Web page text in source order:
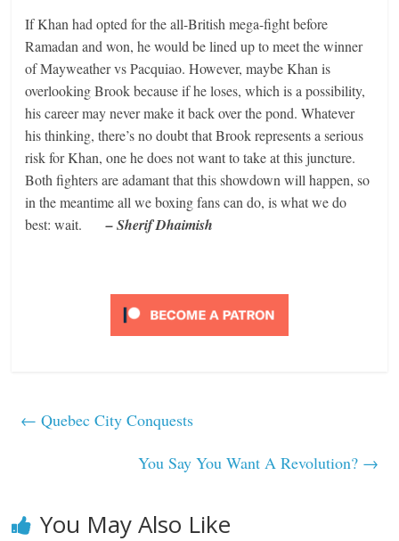
If Khan had opted for the all-British mega-fight before
Ramadan and won, he would be lined up to meet the winner
of Mayweather vs Pacquiao. However, maybe Khan is
overlooking Brook because if he loses, which is a possibility,
his career may never make it back over the pond. Whatever
his thinking, there’s no doubt that Brook represents a serious
risk for Khan, one he does not want to take at this juncture.
Both fighters are adamant that this showdown will happen, so
in the meantime all we boxing fans can do, is what we do
best: wait.– Sherif Dhaimish
← Quebec City Conquests
You Say You Want A Revolution? →
You May Also Like